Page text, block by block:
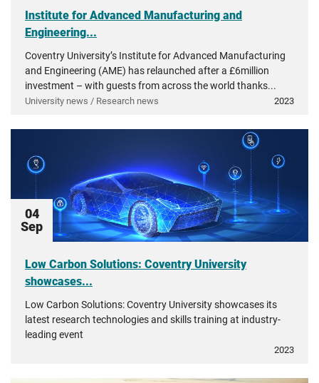
Institute for Advanced Manufacturing and
Engineering...
Coventry University’s Institute for Advanced Manufacturing
and Engineering (AME) has relaunched after a £6million
investment – with guests from across the world thanks...
University news / Research news 2023
04
Sep
Low Carbon Solutions: Coventry University
showcases...
Low Carbon Solutions: Coventry University showcases its
latest research technologies and skills training at industry-
leading event
2023